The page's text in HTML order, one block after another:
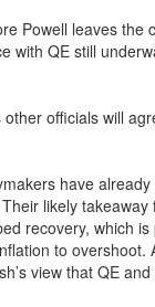
Powell leaves
with QE still
other officials will
have
likely
recovery, which
to
view that QE